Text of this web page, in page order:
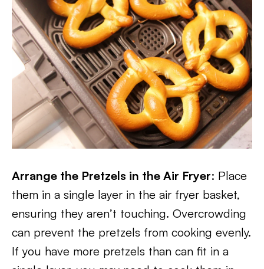
Arrange the Pretzels in the Air Fryer: Place
them in a single layer in the air fryer basket,
ensuring they aren’t touching. Overcrowding
can prevent the pretzels from cooking evenly.
If you have more pretzels than can fit in a